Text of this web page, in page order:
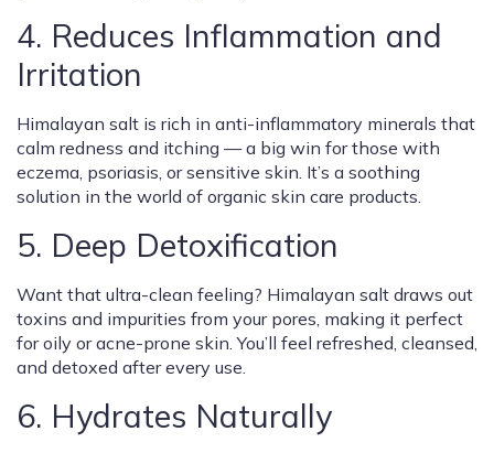
4. Reduces Inflammation and
Irritation
Himalayan salt is rich in anti-inflammatory minerals that
calm redness and itching — a big win for those with
eczema, psoriasis, or sensitive skin. It’s a soothing
solution in the world of organic skin care products.
5. Deep Detoxification
Want that ultra-clean feeling? Himalayan salt draws out
toxins and impurities from your pores, making it perfect
for oily or acne-prone skin. You’ll feel refreshed, cleansed,
and detoxed after every use.
6. Hydrates Naturally